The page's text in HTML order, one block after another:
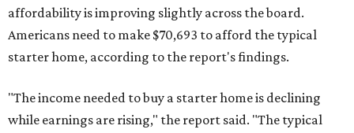
affordability is improving slightly across the board.
Americans need to make $70,693 to afford the typical
starter home, according to the report's findings.
"The income needed to buy a starter home is declining
while earnings are rising," the report said. "The typical